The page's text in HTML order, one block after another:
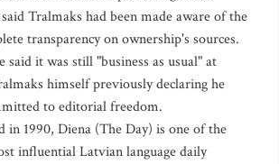
Tralmaks had been made aware of the
transparency on ownership's sources.
said it was still "business as usual" at
himself previously declaring he
to editorial freedom.
in 1990, Diena (The Day) is one of the
influential Latvian language daily